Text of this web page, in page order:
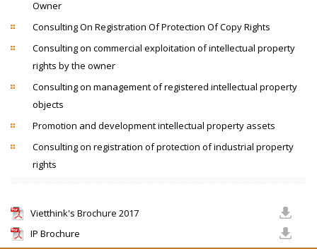
Owner
Consulting On Registration Of Protection Of Copy Rights
Consulting on commercial exploitation of intellectual property
rights by the owner
Consulting on management of registered intellectual property
objects
Promotion and development intellectual property assets
Consulting on registration of protection of industrial property
rights
Vietthink's Brochure 2017
IP Brochure